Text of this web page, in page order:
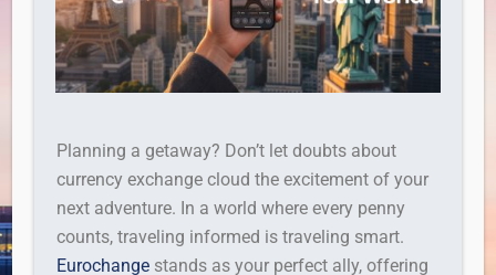
Planning a getaway? Don’t let doubts about
currency exchange cloud the excitement of your
next adventure. In a world where every penny
counts, traveling informed is traveling smart.
Eurochange stands as your perfect ally, offering